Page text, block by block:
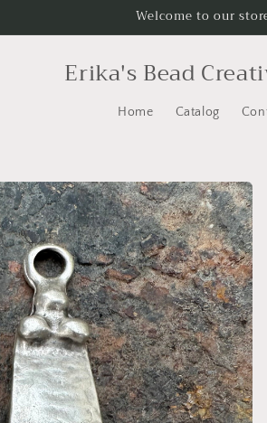
Welcome to our
Erika's Bead
Home Catalog